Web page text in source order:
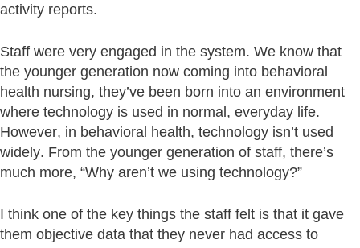
activity reports.
Staff were very engaged in the system. We know that
the younger generation now coming into behavioral
health nursing, they’ve been born into an environment
where technology is used in normal, everyday life.
However, in behavioral health, technology isn’t used
widely. From the younger generation of staff, there’s
much more, “Why aren’t we using technology?”
I think one of the key things the staff felt is that it gave
them objective data that they never had access to